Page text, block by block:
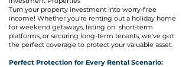
Turn your property investment into worry-free
income! Whether you're renting out a holiday home
for weekend getaways, listing on short-term
platforms, or securing long-term tenants, we've got
the perfect coverage to protect your valuable asset.
Perfect Protection for Every Rental Scenario: